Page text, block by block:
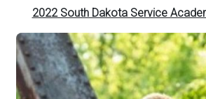
2022 South Dakota Service